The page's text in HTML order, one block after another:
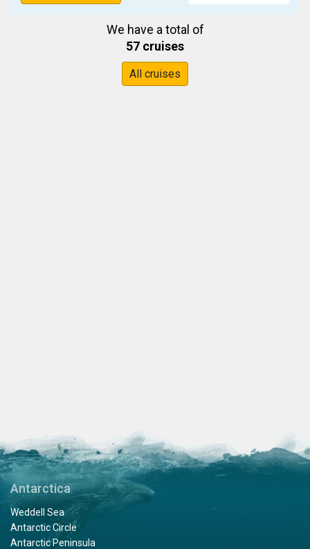
We have a total of
57 cruises
All cruises
Antarctica
Weddell Sea
Antarctic Circle
Antarctic Peninsula